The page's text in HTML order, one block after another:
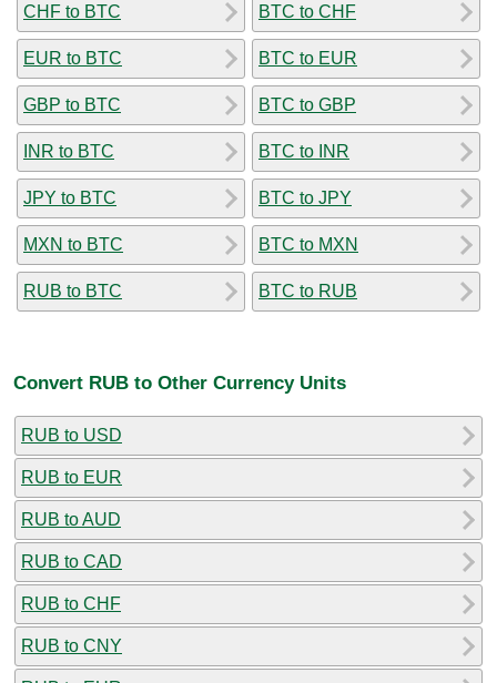
CHF to BTC
EUR to BTC
GBP to BTC
INR to BTC
JPY to BTC
MXN to BTC
RUB to BTC
BTC to CHF
BTC to EUR
BTC to GBP
BTC to INR
BTC to JPY
BTC to MXN
BTC to RUB
Convert RUB to Other Currency Units
RUB to USD
RUB to EUR
RUB to AUD
RUB to CAD
RUB to CHF
RUB to CNY